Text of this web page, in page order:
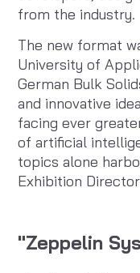
from the industry.
The new format
University of
German Bulk
and innovative
facing ever
of artificial
topics alone
Exhibition Director
"Zeppelin